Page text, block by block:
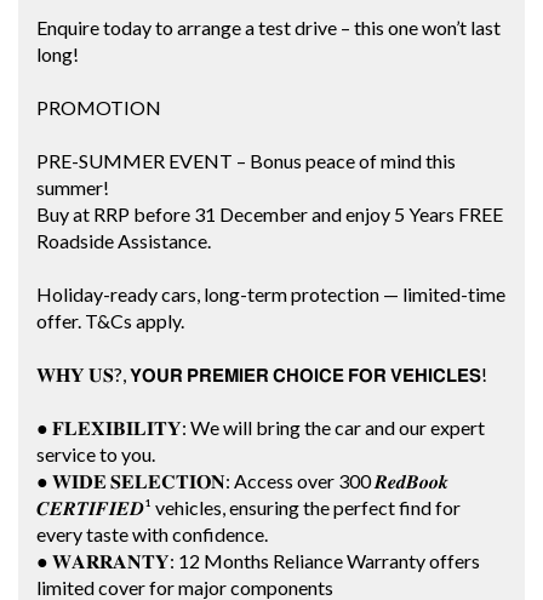
Enquire today to arrange a test drive – this one won’t last
long!
PROMOTION
PRE-SUMMER EVENT – Bonus peace of mind this
summer!
Buy at RRP before 31 December and enjoy 5 Years FREE
Roadside Assistance.
Holiday-ready cars, long-term protection — limited-time
offer. T&Cs apply.
𝐖𝐇𝐘 𝐔𝐒?, 𝗬𝗢𝗨𝗥 𝗣𝗥𝗘𝗠𝗜𝗘𝗥 𝗖𝗛𝗢𝗜𝗖𝗘 𝗙𝗢𝗥 𝗩𝗘𝗛𝗜𝗖𝗟𝗘𝗦!
● 𝐅𝐋𝐄𝐗𝐈𝐁𝐈𝐋𝐈𝐓𝐘: We will bring the car and our expert
service to you.
● 𝐖𝐈𝐃𝐄 𝐒𝐄𝐋𝐄𝐂𝐓𝐈𝐎𝐍: Access over 300 𝑹𝒆𝒅𝑩𝒐𝒐𝒌
𝑪𝑬𝑹𝑻𝑰𝑭𝑰𝑬𝑫¹ vehicles, ensuring the perfect find for
every taste with confidence.
● 𝐖𝐀𝐑𝐑𝐀𝐍𝐓𝐘: 12 Months Reliance Warranty offers
limited cover for major components